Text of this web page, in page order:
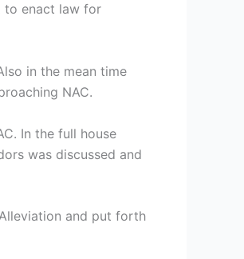
to enact law for
in the mean time
NAC.
In the full house
was discussed and
and put forth